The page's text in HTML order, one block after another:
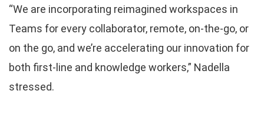
“We are incorporating reimagined workspaces in
Teams for every collaborator, remote, on-the-go, or
on the go, and we’re accelerating our innovation for
both first-line and knowledge workers,” Nadella
stressed.